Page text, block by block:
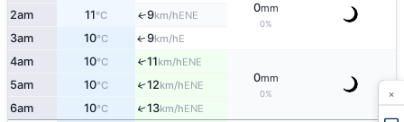
0mm
0%
2am 11°C ↑9km/hENE
3am 10°C ↑9km/hE
4am 10°C ↑11km/hENE
0mm
0%
5am 10°C ↑12km/hENE
6am 10°C ↑13km/hENE
×